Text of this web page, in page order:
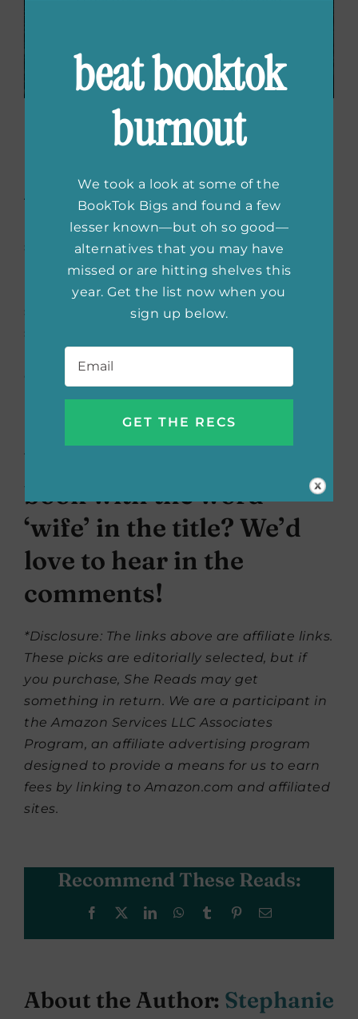
The Loyal Wifeby Natalie
Tamra is outraged when she discovers her
husband is having an affair, and Mike really
should have considered the wrath of his wife
before cheating on her. Tamra knows that
Mike has done something very evil, and as
she plans her revenge, she knows that the
because his “perfect, loyal wife” is getting
What’s your favorite
book with the word
‘wife’ in the title? We’d
love to hear in the
comments!
*Disclosure: The links above are affiliate links.
These picks are editorially selected, but if
you purchase, She Reads may get
something in return. We are a participant in
the Amazon Services LLC Associates
Program, an affiliate advertising program
designed to provide a means for us to earn
fees by linking to Amazon.com and affiliated
sites.
Recommend These Reads:
Facebook LinkedInWhatsApp
Tumblr PinterestEmail
About the Author: Stephanie
beat booktok
burnout
We took a look at some of the
BookTok Bigs and found a few
lesser known—but oh so good—
alternatives that you may have
missed or are hitting shelves this
year. Get the list now when you
sign up below.
Email *